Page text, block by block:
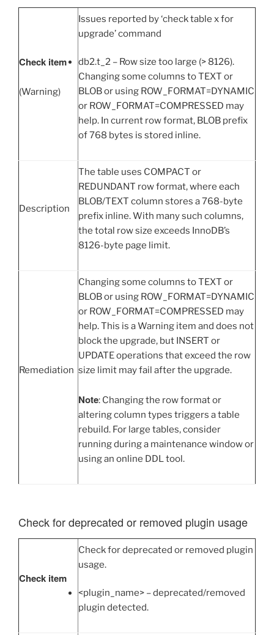
Check item
(Warning)
Issues reported by ‘check table x for
upgrade’ command
db2.t_2 – Row size too large (> 8126).
Changing some columns to TEXT or
BLOB or using ROW_FORMAT=DYNAMIC
or ROW_FORMAT=COMPRESSED may
help. In current row format, BLOB prefix
of 768 bytes is stored inline.
Description
The table uses COMPACT or
REDUNDANT row format, where each
BLOB/TEXT column stores a 768-byte
prefix inline. With many such columns,
the total row size exceeds InnoDB’s
8126-byte page limit.
Remediation
Changing some columns to TEXT or
BLOB or using ROW_FORMAT=DYNAMIC
or ROW_FORMAT=COMPRESSED may
help. This is a Warning item and does not
block the upgrade, but INSERT or
UPDATE operations that exceed the row
size limit may fail after the upgrade.
Note: Changing the row format or
altering column types triggers a table
rebuild. For large tables, consider
running during a maintenance window or
using an online DDL tool.
Check for deprecated or removed plugin usage
Check item
Check for deprecated or removed plugin
usage.
<plugin_name> – deprecated/removed
plugin detected.